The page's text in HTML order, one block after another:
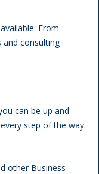
From
and consulting
can be up and
step of the way.
other Business